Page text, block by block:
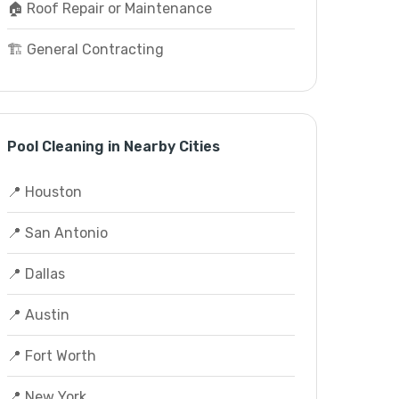
🏠 Roof Repair or Maintenance
🏗️ General Contracting
Pool Cleaning in Nearby Cities
📍 Houston
📍 San Antonio
📍 Dallas
📍 Austin
📍 Fort Worth